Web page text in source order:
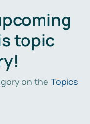
topic
on the Topics